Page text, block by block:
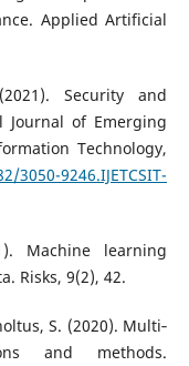
Applied Artificial
Security and
Journal of Emerging
Technology,
3050-9246.IJETCSIT-
Machine learning
Risks, 9(2), 42.
S. (2020). Multi‐
and methods.